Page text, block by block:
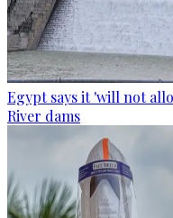
Egypt says it 'will not
River dams